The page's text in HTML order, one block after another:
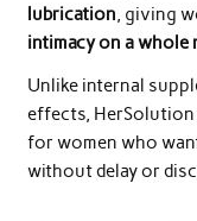
lubrication, giving
intimacy on a whole
Unlike internal
effects, HerSolution
for women who
without delay or